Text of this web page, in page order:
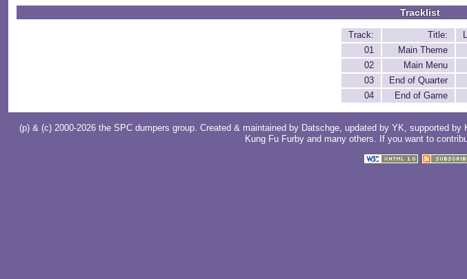
Tracklist
Track: Title:
01
Main Theme
02
Main Menu
03
End of Quarter
04
End of Game
(p) & (c) 2000-2026 the SPC dumpers group. Created & maintained by Datschge, updated by YK, supported by
Kung Fu Furby and many others. If you want to